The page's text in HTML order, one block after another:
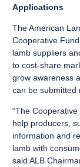
Applications
The American
Cooperative
lamb suppliers
to cost-share
grow awareness
can be submitted
“The
help producers,
information and
lamb with
said ALB